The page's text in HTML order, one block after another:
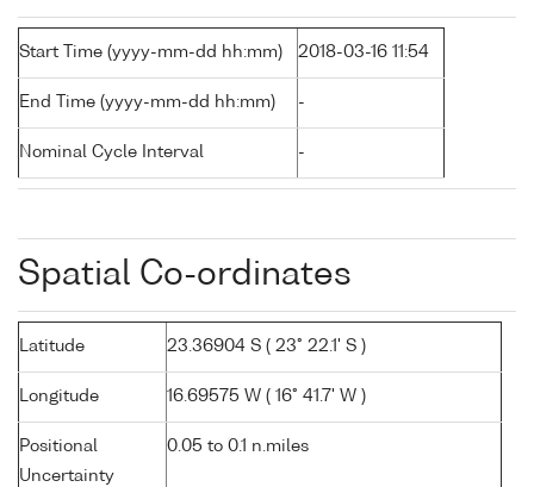
Start Time (yyyy-mm-dd hh:mm) 2018-03-16 11:54
End Time (yyyy-mm-dd hh:mm) -
Nominal Cycle Interval -
Spatial Co-ordinates
Latitude 23.36904 S ( 23° 22.1' S )
Longitude 16.69575 W ( 16° 41.7' W )
Positional
Uncertainty
0.05 to 0.1 n.miles